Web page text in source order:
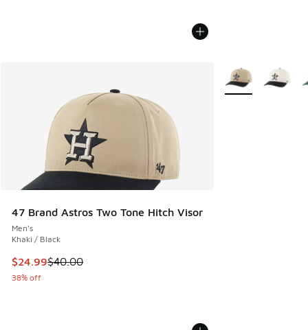
47 Brand Astros Two Tone Hitch Visor
Men's
Khaki / Black
This item is on sale. Price dropped from $40.00 to $24.99
$24.99$40.00
38% off
More Colors